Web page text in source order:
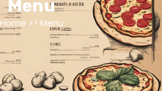
Menu
Home >> Menu